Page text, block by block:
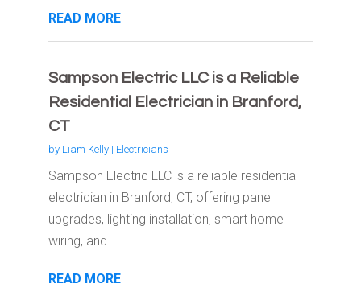
READ MORE
Sampson Electric LLC is a Reliable
Residential Electrician in Branford,
CT
by Liam Kelly| Electricians
Sampson Electric LLC is a reliable residential
electrician in Branford, CT, offering panel
upgrades, lighting installation, smart home
wiring, and...
READ MORE